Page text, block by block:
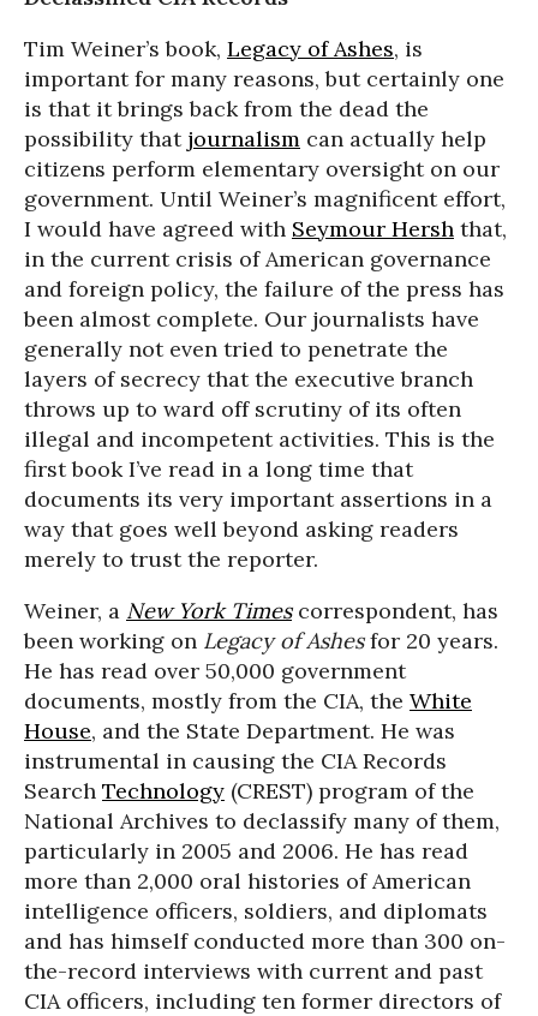
Tim Weiner’s book, Legacy of Ashes, is
important for many reasons, but certainly one
is that it brings back from the dead the
possibility that journalism can actually help
citizens perform elementary oversight on our
government. Until Weiner’s magnificent effort,
I would have agreed with Seymour Hersh that,
in the current crisis of American governance
and foreign policy, the failure of the press has
been almost complete. Our journalists have
generally not even tried to penetrate the
layers of secrecy that the executive branch
throws up to ward off scrutiny of its often
illegal and incompetent activities. This is the
first book I’ve read in a long time that
documents its very important assertions in a
way that goes well beyond asking readers
merely to trust the reporter.
Weiner, a New York Timescorrespondent, has
been working on Legacy of Ashesfor 20 years.
He has read over 50,000 government
documents, mostly from the CIA, the White
House, and the State Department. He was
instrumental in causing the CIA Records
Search Technology (CREST) program of the
National Archives to declassify many of them,
particularly in 2005 and 2006. He has read
more than 2,000 oral histories of American
intelligence officers, soldiers, and diplomats
and has himself conducted more than 300 on-
the-record interviews with current and past
CIA officers, including ten former directors of